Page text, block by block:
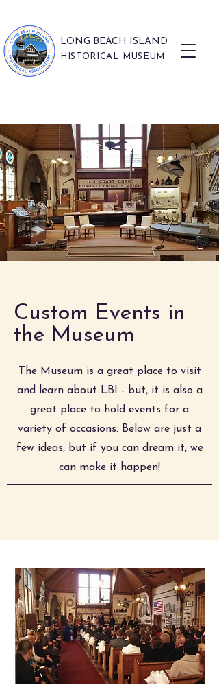
LONG BEACH ISLAND
HISTORICAL MUSEUM
Custom Events in
the Museum
The Museum is a great place to visit
and learn about LBI - but, it is also a
great place to hold events for a
variety of occasions. Below are just a
few ideas, but if you can dream it, we
can make it happen!